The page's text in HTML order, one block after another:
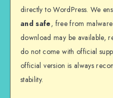
directly to WordPress. We
and safe, free from
download may be available,
do not come with official
official version is always
stability.